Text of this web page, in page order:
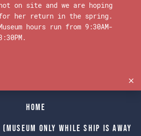
Museum:
from Google Maps.
Home
only while Ship is away
on site and we are hoping
her return in the spring.
hours run from 9:30AM-